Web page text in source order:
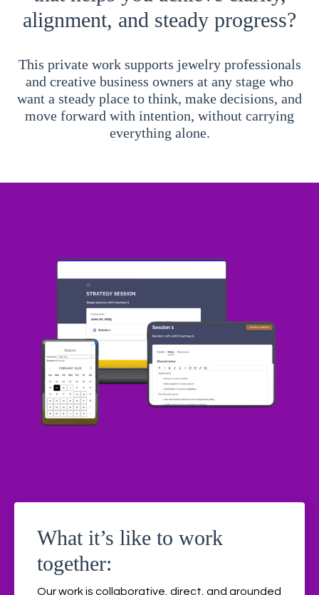
alignment, and steady progress?
This private work supports jewelry professionals
and creative business owners at any stage who
want a steady place to think, make decisions, and
move forward with intention, without carrying
everything alone.
What it’s like to work
together:
Our work is collaborative, direct, and grounded